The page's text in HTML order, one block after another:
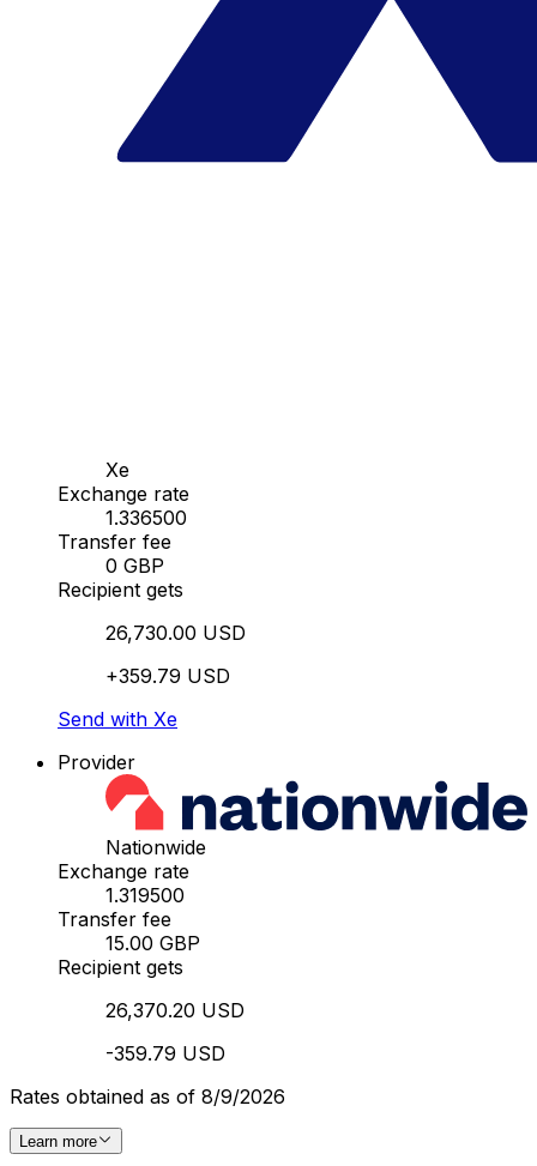
Xe
Exchange rate
1.336500
Transfer fee
0 GBP
Recipient gets
26,730.00 USD
+359.79 USD
Send with Xe
Provider
Nationwide
Exchange rate
1.319500
Transfer fee
15.00 GBP
Recipient gets
26,370.20 USD
-359.79 USD
Rates obtained as of 8/9/2026
Learn more